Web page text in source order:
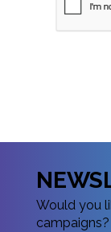
Would you
campaigns?